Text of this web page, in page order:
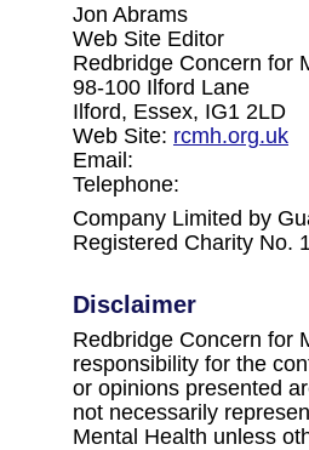
Jon Abrams
Web Site Editor
Redbridge Concern for
98-100 Ilford Lane
Ilford, Essex, IG1 2LD
Web Site: rcmh.org.uk
Email:
Telephone:
Company Limited by
Registered Charity No.
Disclaimer
Redbridge Concern for
responsibility for the
or opinions presented
not necessarily
Mental Health unless